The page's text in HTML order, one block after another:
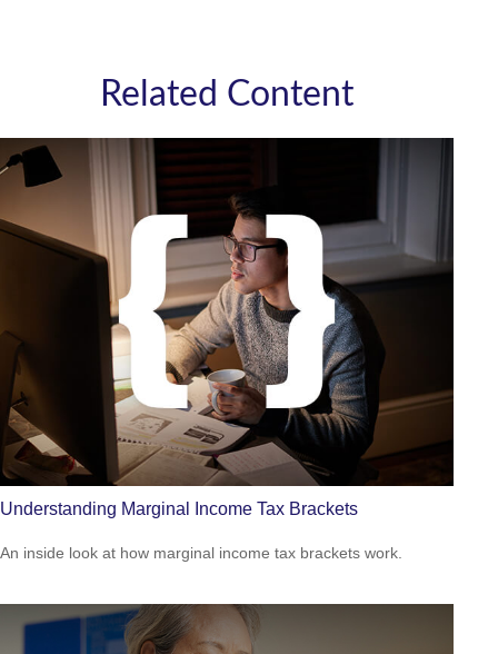
Related Content
Understanding Marginal Income Tax Brackets
An inside look at how marginal income tax brackets work.